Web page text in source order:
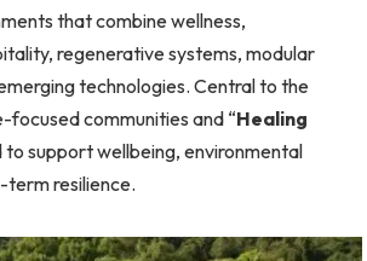
that combine wellness,
regenerative systems, modular
technologies. Central to the
communities and “Healing
to support wellbeing, environmental
term resilience.